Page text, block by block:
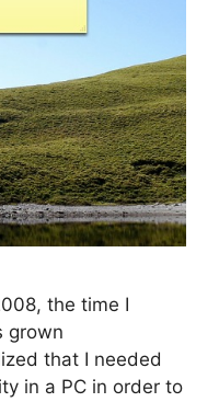
the time I
grown
that I needed
in a PC in order to